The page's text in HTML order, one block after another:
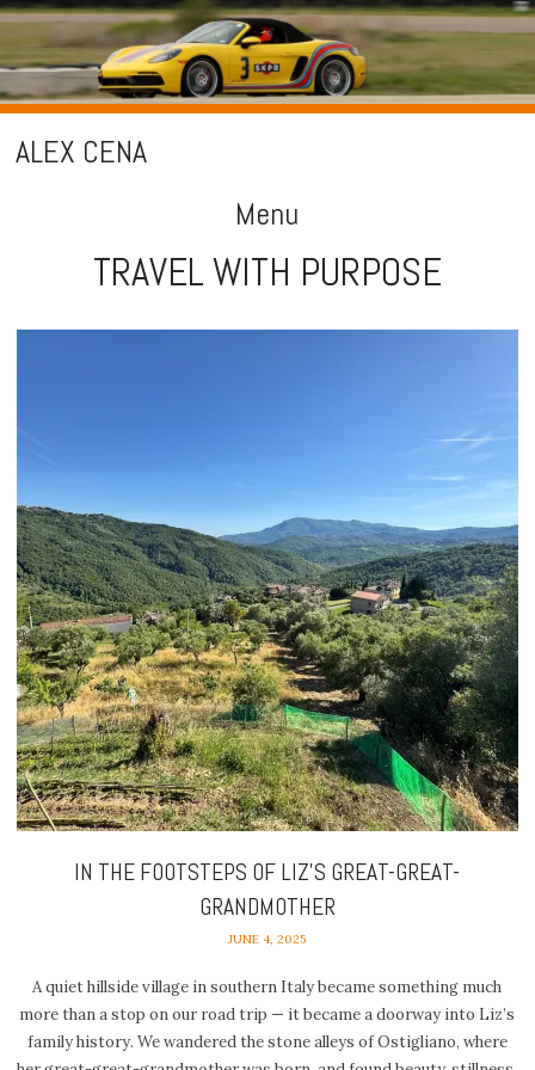
ALEX CENA
Menu
content
TRAVEL WITH PURPOSE
IN THE FOOTSTEPS OF LIZ’S GREAT-GREAT-
GRANDMOTHER
JUNE 4, 2025
A quiet hillside village in southern Italy became something much
more than a stop on our road trip — it became a doorway into Liz’s
family history. We wandered the stone alleys of Ostigliano, where